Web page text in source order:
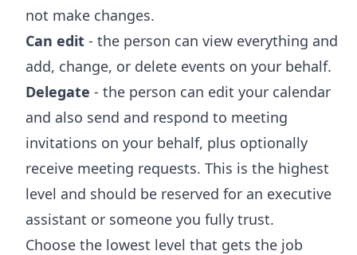
not make changes.
Can edit - the person can view everything and
add, change, or delete events on your behalf.
Delegate - the person can edit your calendar
and also send and respond to meeting
invitations on your behalf, plus optionally
receive meeting requests. This is the highest
level and should be reserved for an executive
assistant or someone you fully trust.
Choose the lowest level that gets the job